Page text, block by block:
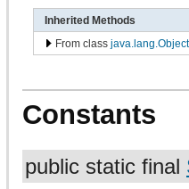
Inherited Methods
From class java.lang.Object
Constants
public static final